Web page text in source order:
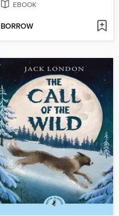
EBOOK
BORROW